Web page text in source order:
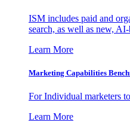
ISM includes paid and
search, as well as new,
Learn More
Marketing Capabilities
For Individual marketers
Learn More